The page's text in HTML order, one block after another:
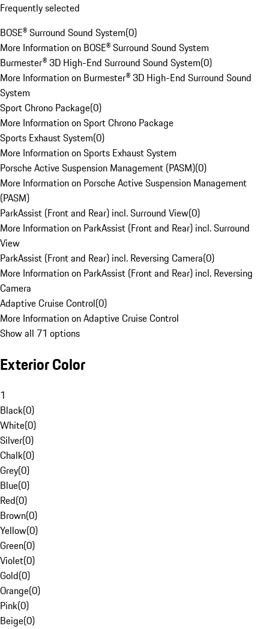
Frequently selected
BOSE® Surround Sound System(0)
More Information on BOSE® Surround Sound System
Burmester® 3D High-End Surround Sound System(0)
More Information on Burmester® 3D High-End Surround Sound
System
Sport Chrono Package(0)
More Information on Sport Chrono Package
Sports Exhaust System(0)
More Information on Sports Exhaust System
Porsche Active Suspension Management (PASM)(0)
More Information on Porsche Active Suspension Management
(PASM)
ParkAssist (Front and Rear) incl. Surround View(0)
More Information on ParkAssist (Front and Rear) incl. Surround
View
ParkAssist (Front and Rear) incl. Reversing Camera(0)
More Information on ParkAssist (Front and Rear) incl. Reversing
Camera
Adaptive Cruise Control(0)
More Information on Adaptive Cruise Control
Show all 71 options
Exterior Color
1
Black(0)
White(0)
Silver(0)
Chalk(0)
Grey(0)
Blue(0)
Red(0)
Brown(0)
Yellow(0)
Green(0)
Violet(0)
Gold(0)
Orange(0)
Pink(0)
Beige(0)